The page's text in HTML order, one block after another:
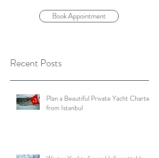
Book Appointment
Recent Posts
Plan a Beautiful Private Yacht Charter
from Istanbul